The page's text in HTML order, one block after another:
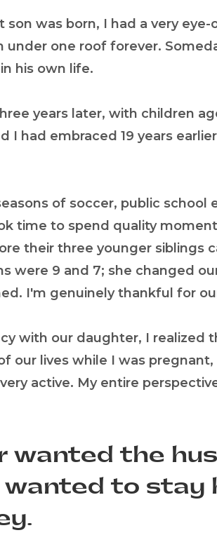
son was born, I had a very
under one roof forever.
his own life.
years later, with children
I had embraced 19 years
of soccer, public school
time to spend quality
their three younger siblings
were 9 and 7; she changed
I'm genuinely thankful for
with our daughter, I realized
our lives while I was
active. My entire
wanted the
to stay